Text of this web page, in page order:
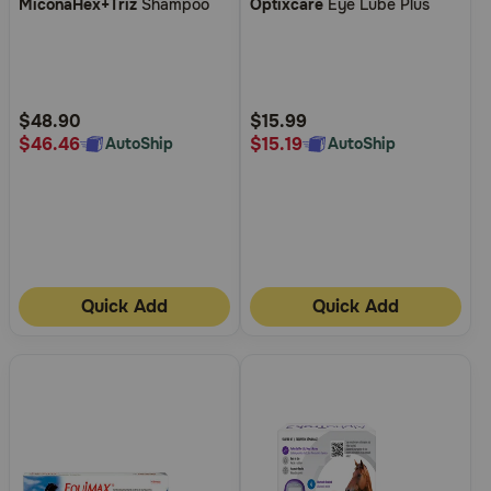
out
Rating
MiconaHex+Triz Shampoo
$48.90
$46.46
AutoShip
Quick Add
out
Rating
Optixcare Eye Lube Plus
$15.99
$15.19
AutoShip
Quick Add